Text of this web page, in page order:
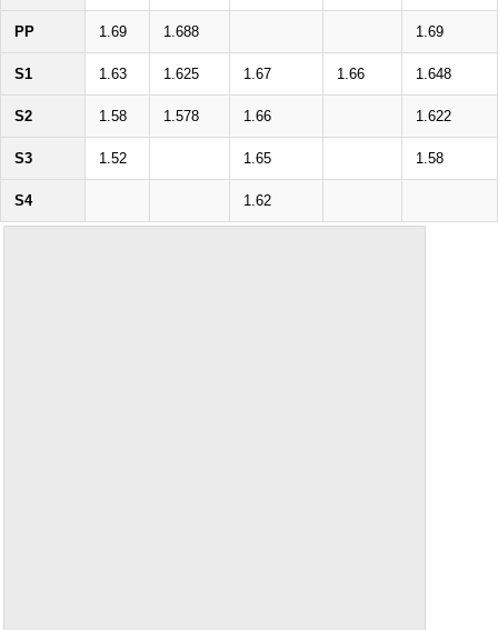
PP 1.69 1.688 1.69
S1 1.63 1.625 1.67 1.66 1.648
S2 1.58 1.578 1.66 1.622
S3 1.52 1.65 1.58
S4 1.62